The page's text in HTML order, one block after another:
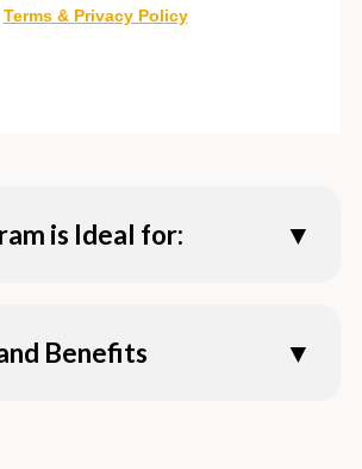
is Ideal for:
lot of English in a short time
Benefits